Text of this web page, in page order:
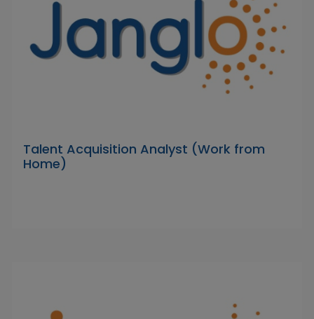
Talent Acquisition Analyst (Work from
Home)